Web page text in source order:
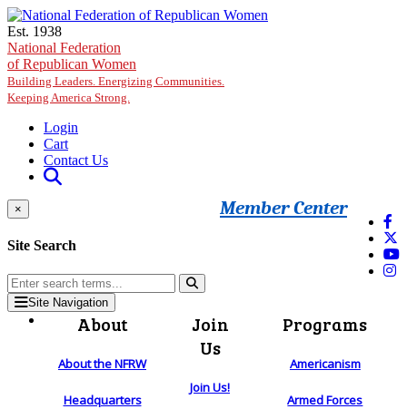
Skip to main content
Est. 1938
National Federation
of Republican Women
Building Leaders. Energizing Communities.
Keeping America Strong.
Login
Cart
Contact Us
Member Center
×
Site Search
Site Navigation
About
About the NFRW
Headquarters
Join
Us
Join Us!
Programs
Americanism
Armed Forces